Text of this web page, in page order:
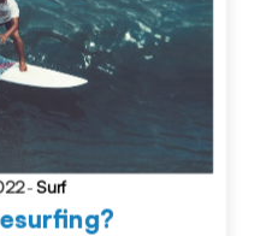
-Surf